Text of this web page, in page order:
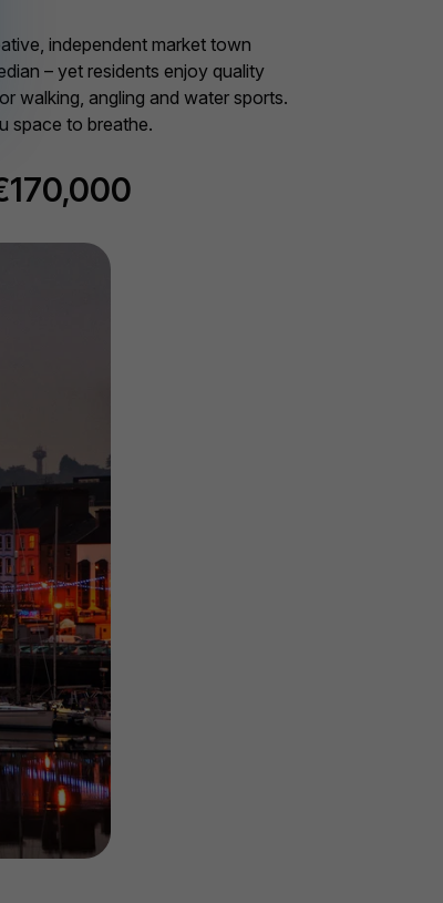
independent market town
– yet residents enjoy quality
walking, angling and water sports.
space to breathe.